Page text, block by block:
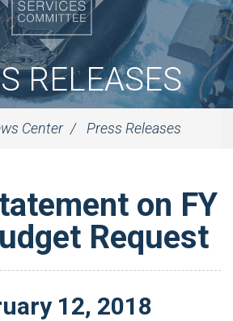
RELEASES
Center Press Releases
on FY
Request
12, 2018